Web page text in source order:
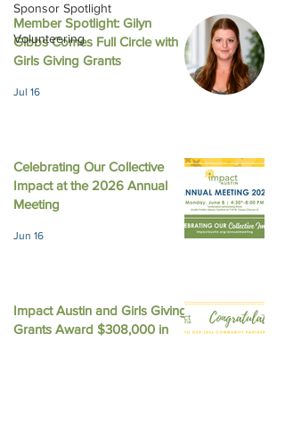
Sponsor Spotlight
Volunteering
October 2025 Newsletter
Member Spotlight: Gilyn
Gibbs Comes Full Circle with
Girls Giving Grants
Jul 16
Celebrating Our Collective
Impact at the 2026 Annual
Meeting
Jun 16
Impact Austin and Girls Giving
Grants Award $308,000 in